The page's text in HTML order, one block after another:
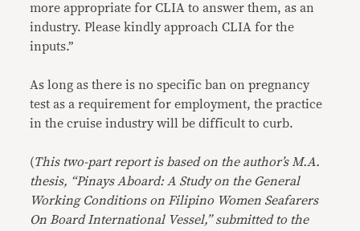
more appropriate for CLIA to answer them, as an
industry. Please kindly approach CLIA for the
inputs.’’
As long as there is no specific ban on pregnancy
test as a requirement for employment, the practice
in the cruise industry will be difficult to curb.
(This two-part report is based on the author’s M.A.
thesis, “Pinays Aboard: A Study on the General
Working Conditions on Filipino Women Seafarers
On Board International Vessel,” submitted to the